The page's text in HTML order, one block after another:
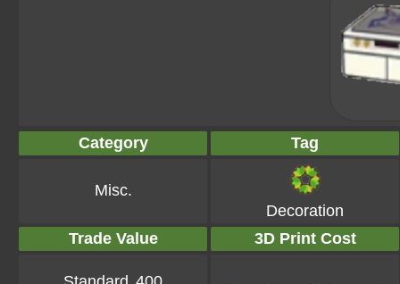
Category Tag
Misc.
Decoration
Trade Value
3D Print Cost